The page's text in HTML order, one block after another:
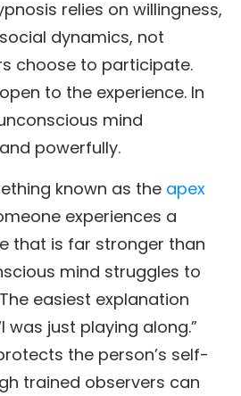
relies on willingness,
dynamics, not
choose to participate.
to the experience. In
mind
powerfully.
known as the apex
experiences a
that is far stronger than
mind struggles to
easiest explanation
was just playing along.”
the person’s self-
trained observers can